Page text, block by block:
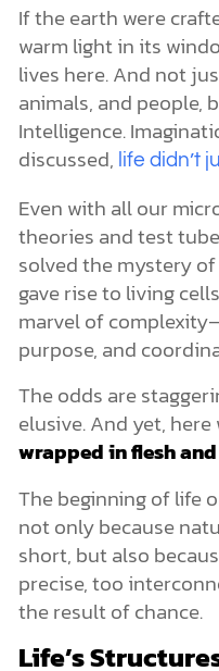
If the earth were
warm light in its
lives here. And not
animals, and people,
Intelligence.
discussed, life didn’t
Even with all our
theories and test
solved the mystery
gave rise to living
marvel of
purpose, and
The odds are
elusive. And yet,
wrapped in flesh
The beginning of life
not only because
short, but also
precise, too
the result of chance.
Life’s